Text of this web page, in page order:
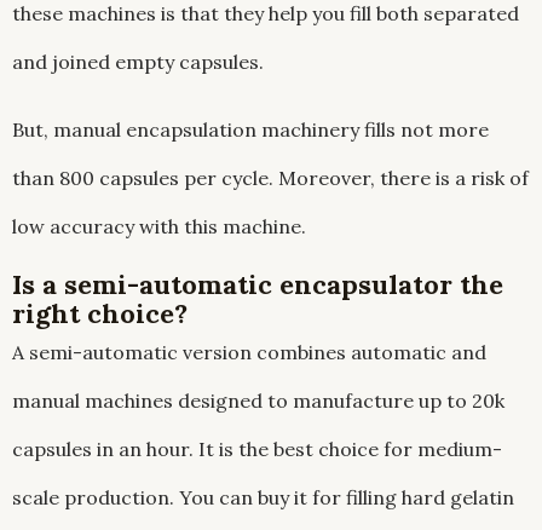
these machines is that they help you fill both separated
and joined empty capsules.
But, manual encapsulation machinery fills not more
than 800 capsules per cycle. Moreover, there is a risk of
low accuracy with this machine.
Is a semi-automatic encapsulator the
right choice?
A semi-automatic version combines automatic and
manual machines designed to manufacture up to 20k
capsules in an hour. It is the best choice for medium-
scale production. You can buy it for filling hard gelatin